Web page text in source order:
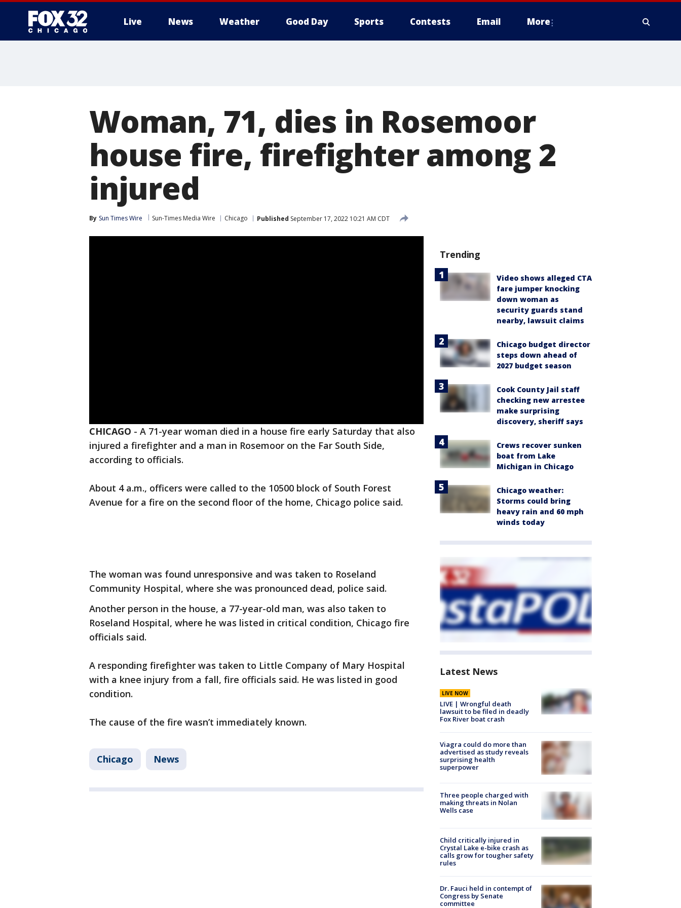
Live News Weather Good Day Sports Contests Email More
Woman, 71, dies in Rosemoor
house fire, firefighter among 2
injured
By Sun Times Wire Sun-Times Media Wire Chicago Published September 17, 2022 10:21 AM CDT
CHICAGO - A 71-year woman died in a house fire early Saturday that also
injured a firefighter and a man in Rosemoor on the Far South Side,
according to officials.
About 4 a.m., officers were called to the 10500 block of South Forest
Avenue for a fire on the second floor of the home, Chicago police said.
The woman was found unresponsive and was taken to Roseland
Community Hospital, where she was pronounced dead, police said.
Another person in the house, a 77-year-old man, was also taken to
Roseland Hospital, where he was listed in critical condition, Chicago fire
officials said.
A responding firefighter was taken to Little Company of Mary Hospital
with a knee injury from a fall, fire officials said. He was listed in good
condition.
The cause of the fire wasn’t immediately known.
Chicago News
Trending
Video shows alleged CTA
fare jumper knocking
down woman as
security guards stand
nearby, lawsuit claims
Chicago budget director
steps down ahead of
2027 budget season
Cook County Jail staff
checking new arrestee
make surprising
discovery, sheriff says
Crews recover sunken
boat from Lake
Michigan in Chicago
Chicago weather:
Storms could bring
heavy rain and 60 mph
winds today
Latest News
LIVE NOW
LIVE | Wrongful death
lawsuit to be filed in deadly
Fox River boat crash
Viagra could do more than
advertised as study reveals
surprising health
superpower
Three people charged with
making threats in Nolan
Wells case
Child critically injured in
Crystal Lake e-bike crash as
calls grow for tougher safety
rules
Dr. Fauci held in contempt of
Congress by Senate
committee